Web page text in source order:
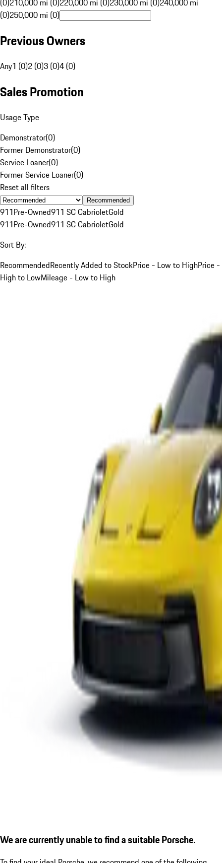
(0)210,000 mi (0)220,000 mi (0)230,000 mi (0)240,000 mi
(0)250,000 mi (0)
Previous Owners
Any1 (0)2 (0)3 (0)4 (0)
Sales Promotion
Usage Type
Demonstrator(0)
Former Demonstrator(0)
Service Loaner(0)
Former Service Loaner(0)
Reset all filters
Recommended
911Pre-Owned911 SC CabrioletGold
911Pre-Owned911 SC CabrioletGold
Sort By:
RecommendedRecently Added to StockPrice - Low to HighPrice -
High to LowMileage - Low to High
We are currently unable to find a suitable Porsche.